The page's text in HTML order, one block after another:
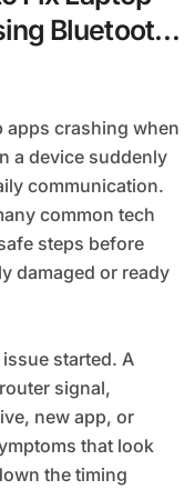
Bluetooth
crashing when
a device suddenly
communication.
common tech
steps before
damaged or ready
started. A
signal,
new app, or
that look
the timing